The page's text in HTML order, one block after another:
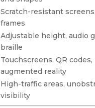
Scratch-resistant
frames
Adjustable height, audio
braille
Touchscreens, QR codes,
augmented reality
High-traffic areas,
visibility